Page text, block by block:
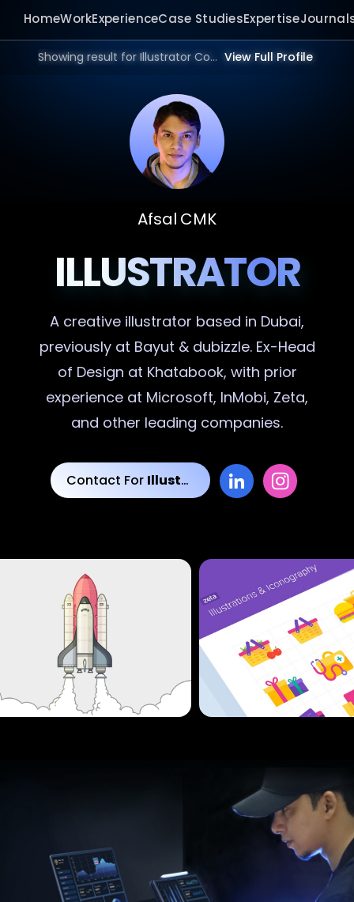
HomeWorkExperienceCase StudiesExpertise
Showing result for Illustrator Consultant in 2026. View Full Profile
Afsal CMK
ILLUSTRATOR
A creative illustrator based in Dubai,
previously at Bayut & dubizzle. Ex-Head
of Design at Khatabook, with prior
experience at Microsoft, InMobi, Zeta,
and other leading companies.
Contact For Illustrations